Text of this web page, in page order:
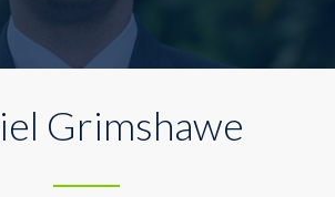
Grimshawe